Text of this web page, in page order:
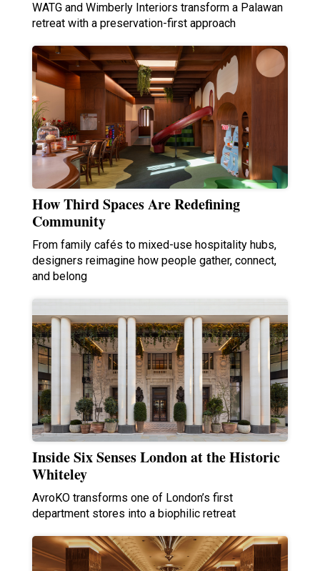
WATG and Wimberly Interiors transform a Palawan
retreat with a preservation-first approach
How Third Spaces Are Redefining
Community
From family cafés to mixed-use hospitality hubs,
designers reimagine how people gather, connect,
and belong
Inside Six Senses London at the Historic
Whiteley
AvroKO transforms one of London’s first
department stores into a biophilic retreat